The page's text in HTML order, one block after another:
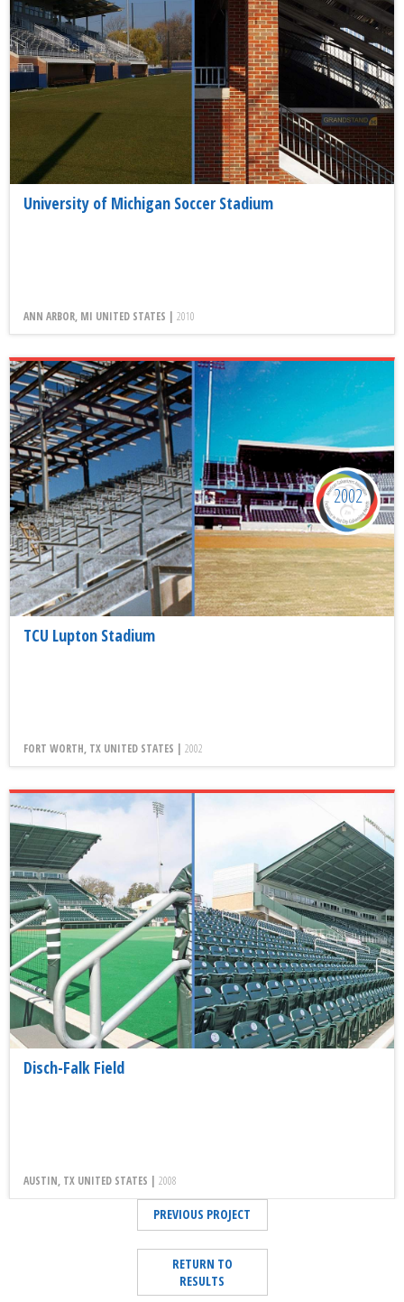
University of Michigan Soccer Stadium
ANN ARBOR, MI UNITED STATES | 2010
TCU Lupton Stadium
FORT WORTH, TX UNITED STATES | 2002
2002
Disch-Falk Field
AUSTIN, TX UNITED STATES | 2008
PREVIOUS PROJECT
RETURN TO
RESULTS